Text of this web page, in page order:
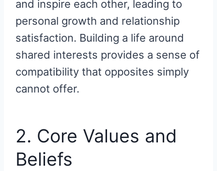
and inspire each other, leading to
personal growth and relationship
satisfaction. Building a life around
shared interests provides a sense of
compatibility that opposites simply
cannot offer.
2. Core Values and
Beliefs